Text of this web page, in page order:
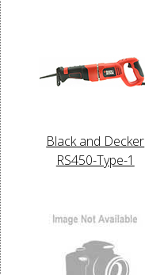
Black and Decker
RS450-Type-1